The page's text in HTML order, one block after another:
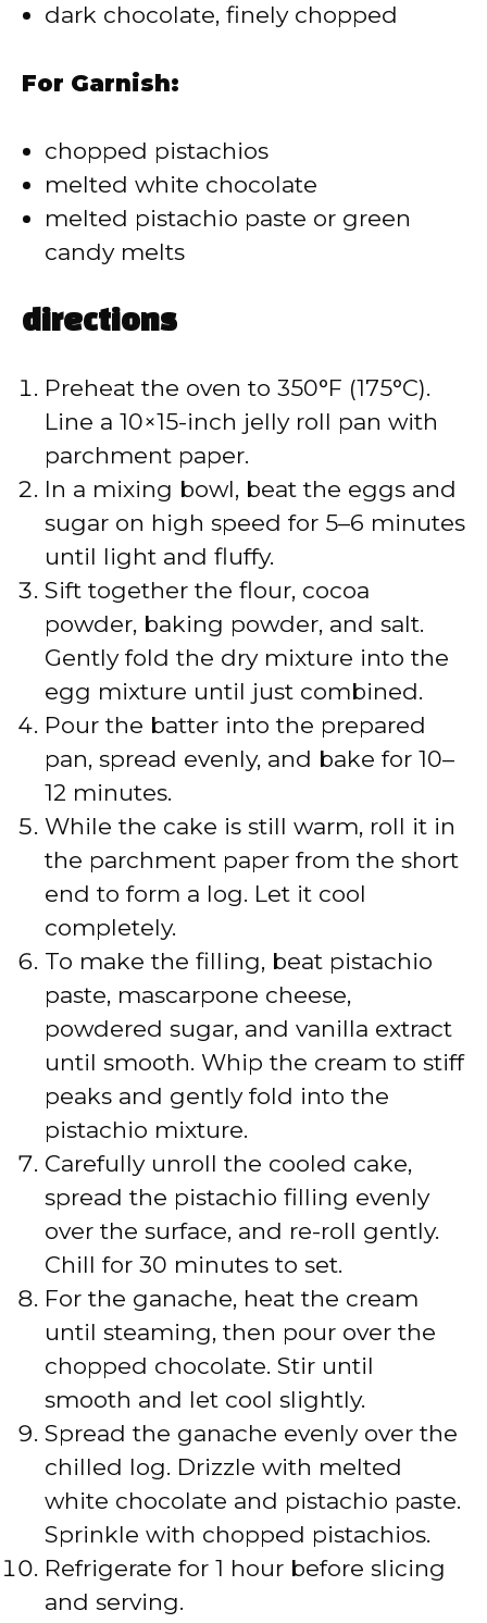
dark chocolate, finely chopped
For Garnish:
chopped pistachios
melted white chocolate
melted pistachio paste or green
candy melts
directions
Preheat the oven to 350°F (175°C).
Line a 10×15-inch jelly roll pan with
parchment paper.
In a mixing bowl, beat the eggs and
sugar on high speed for 5–6 minutes
until light and fluffy.
Sift together the flour, cocoa
powder, baking powder, and salt.
Gently fold the dry mixture into the
egg mixture until just combined.
Pour the batter into the prepared
pan, spread evenly, and bake for 10–
12 minutes.
While the cake is still warm, roll it in
the parchment paper from the short
end to form a log. Let it cool
completely.
To make the filling, beat pistachio
paste, mascarpone cheese,
powdered sugar, and vanilla extract
until smooth. Whip the cream to stiff
peaks and gently fold into the
pistachio mixture.
Carefully unroll the cooled cake,
spread the pistachio filling evenly
over the surface, and re-roll gently.
Chill for 30 minutes to set.
For the ganache, heat the cream
until steaming, then pour over the
chopped chocolate. Stir until
smooth and let cool slightly.
Spread the ganache evenly over the
chilled log. Drizzle with melted
white chocolate and pistachio paste.
Sprinkle with chopped pistachios.
Refrigerate for 1 hour before slicing
and serving.